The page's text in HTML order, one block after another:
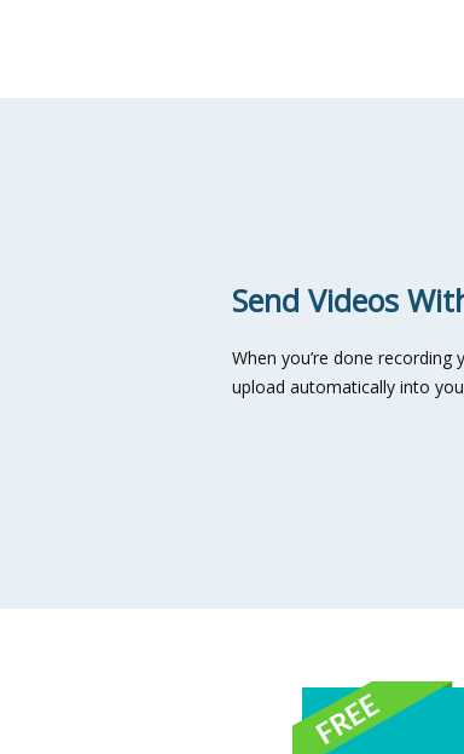
Send Videos
When you’re done recording
upload automatically into